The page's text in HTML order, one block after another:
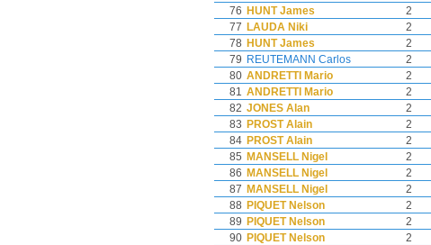
76 HUNT James 2
77 LAUDA Niki 2
78 HUNT James 2
79 REUTEMANN Carlos 2
80 ANDRETTI Mario 2
81 ANDRETTI Mario 2
82 JONES Alan 2
83 PROST Alain 2
84 PROST Alain 2
85 MANSELL Nigel 2
86 MANSELL Nigel 2
87 MANSELL Nigel 2
88 PIQUET Nelson 2
89 PIQUET Nelson 2
90 PIQUET Nelson 2